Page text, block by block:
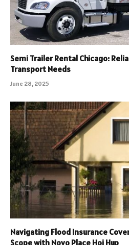
Semi Trailer Rental Chicago:
Transport Needs
June 28, 2025
Navigating Flood Insurance
Scope with Novo Place Hoi Hup